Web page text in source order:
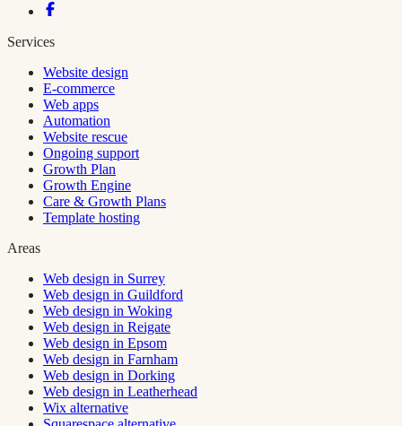
Services
Website design
E-commerce
Web apps
Automation
Website rescue
Ongoing support
Growth Plan
Growth Engine
Care & Growth Plans
Template hosting
Areas
Web design in Surrey
Web design in Guildford
Web design in Woking
Web design in Reigate
Web design in Epsom
Web design in Farnham
Web design in Dorking
Web design in Leatherhead
Wix alternative